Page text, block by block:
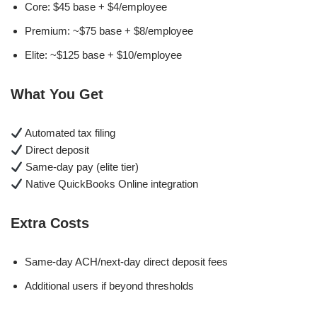
Core: $45 base + $4/employee
Premium: ~$75 base + $8/employee
Elite: ~$125 base + $10/employee
What You Get
Automated tax filing
Direct deposit
Same-day pay (elite tier)
Native QuickBooks Online integration
Extra Costs
Same-day ACH/next-day direct deposit fees
Additional users if beyond thresholds